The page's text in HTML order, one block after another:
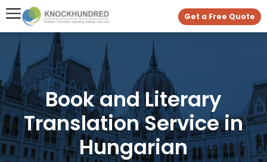
Get a Free Quote
Book and Literary
Translation Service in
Hungarian